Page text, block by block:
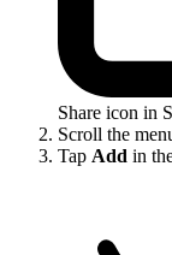
Share icon in
Scroll the
Tap Add in